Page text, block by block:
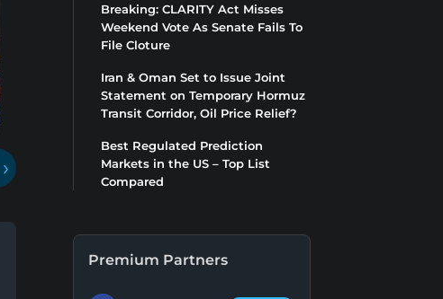
›
Breaking: CLARITY Act Misses
Weekend Vote As Senate Fails To
File Cloture
Iran & Oman Set to Issue Joint
Statement on Temporary Hormuz
Transit Corridor, Oil Price Relief?
Best Regulated Prediction
Markets in the US – Top List
Compared
Premium Partners